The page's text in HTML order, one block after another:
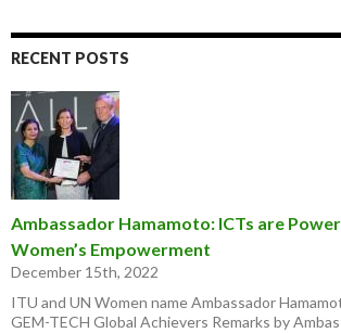
RECENT POSTS
Ambassador Hamamoto: ICTs are
Women’s Empowerment
December 15th, 2022
ITU and UN Women name Ambassador
GEM-TECH Global Achievers Remarks by Ambas